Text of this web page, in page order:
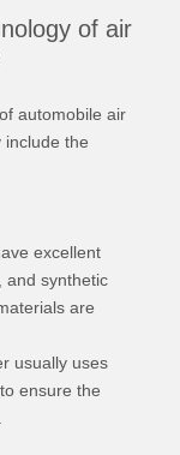
of air
automobile air
include the
excellent
and synthetic
are
usually uses
ensure the